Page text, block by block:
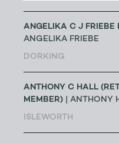
ANGELIKA C J FRIEBE
ANGELIKA FRIEBE
DORKING
ANTHONY C HALL
MEMBER) | ANTHONY
ISLEWORTH